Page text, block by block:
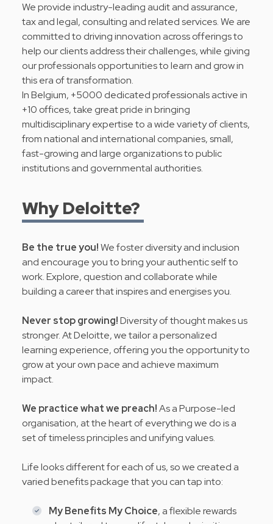
We provide industry-leading audit and assurance,
tax and legal, consulting and related services. We are
committed to driving innovation across offerings to
help our clients address their challenges, while giving
our professionals opportunities to learn and grow in
this era of transformation.
In Belgium, +5000 dedicated professionals active in
+10 offices, take great pride in bringing
multidisciplinary expertise to a wide variety of clients,
from national and international companies, small,
fast-growing and large organizations to public
institutions and governmental authorities.
Why Deloitte?
Be the true you!We foster diversity and inclusion
and encourage you to bring your authentic self to
work. Explore, question and collaborate while
building a career that inspires and energises you.
Never stop growing!Diversity of thought makes us
stronger. At Deloitte, we tailor a personalized
learning experience, offering you the opportunity to
grow at your own pace and achieve maximum
impact.
We practice what we preach!As a Purpose-led
organisation, at the heart of everything we do is a
set of timeless principles andunifying values.
Life looks different for each of us, so we created a
varied benefits package that you can tap into:
My Benefits My Choice, a flexible rewards